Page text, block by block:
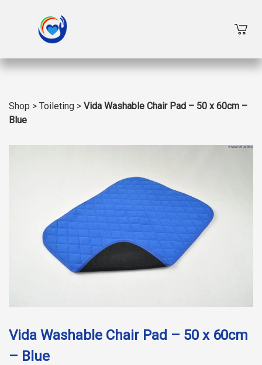
Shop > Toileting > Vida Washable Chair Pad – 50 x 60cm –
Blue
Vida Washable Chair Pad – 50 x 60cm
– Blue